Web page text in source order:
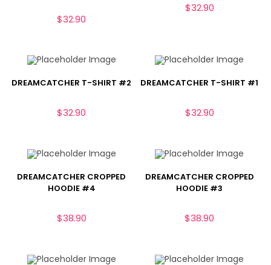
$32.90
$32.90
DREAMCATCHER T-SHIRT #2
$32.90
DREAMCATCHER T-SHIRT #1
$32.90
DREAMCATCHER CROPPED
HOODIE #4
$38.90
DREAMCATCHER CROPPED
HOODIE #3
$38.90